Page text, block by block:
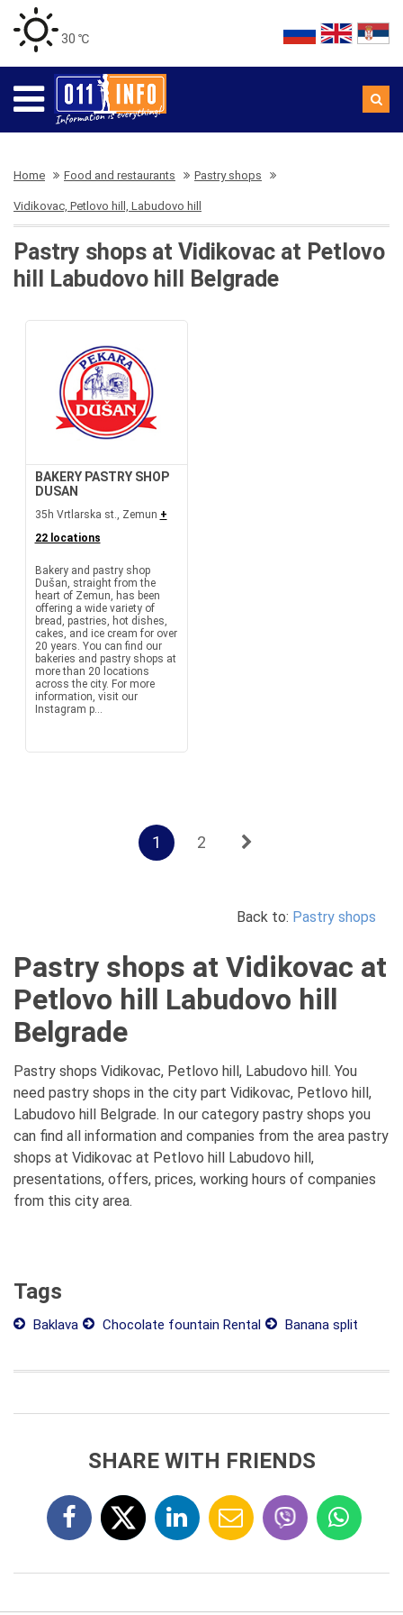
30 ℃
Home Food and restaurants Pastry shops
Vidikovac, Petlovo hill, Labudovo hill
Pastry shops at Vidikovac at Petlovo
hill Labudovo hill Belgrade
BAKERY PASTRY SHOP
DUSAN
35h Vrtlarska st., Zemun +
22 locations
Bakery and pastry shop
Dušan, straight from the
heart of Zemun, has been
offering a wide variety of
bread, pastries, hot dishes,
cakes, and ice cream for over
20 years. You can find our
bakeries and pastry shops at
more than 20 locations
across the city. For more
information, visit our
Instagram p...
1 2
Back to: Pastry shops
Pastry shops at Vidikovac at
Petlovo hill Labudovo hill
Belgrade
Pastry shops Vidikovac, Petlovo hill, Labudovo hill. You
need pastry shops in the city part Vidikovac, Petlovo hill,
Labudovo hill Belgrade. In our category pastry shops you
can find all information and companies from the area pastry
shops at Vidikovac at Petlovo hill Labudovo hill,
presentations, offers, prices, working hours of companies
from this city area.
Tags
Baklava Chocolate fountain Rental Banana split
SHARE WITH FRIENDS